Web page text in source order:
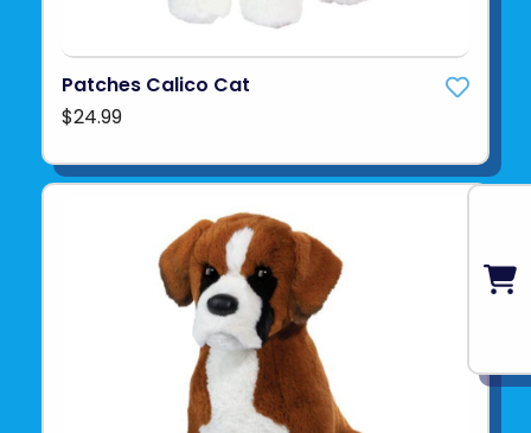
Patches Calico Cat
$24.99